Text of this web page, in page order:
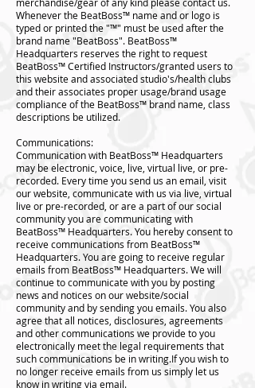
Whenever the BeatBoss™️ name and or logo is
typed or printed the "™️" must be used after the
brand name "BeatBoss". BeatBoss™️
Headquarters reserves the right to request
BeatBoss™️ Certified Instructors/granted users to
this website and associated studio's/health clubs
and their associates proper usage/brand usage
compliance of the BeatBoss™️ brand name, class
descriptions be utilized.
Communications:
Communication with BeatBoss™️ Headquarters
may be electronic, voice, live, virtual live, or pre-
recorded. Every time you send us an email, visit
our website, communicate with us via live, virtual
live or pre-recorded, or are a part of our social
community you are communicating with
BeatBoss™️ Headquarters. You hereby consent to
receive communications from BeatBoss™️
Headquarters. You are going to receive regular
emails from BeatBoss™️ Headquarters. We will
continue to communicate with you by posting
news and notices on our website/social
community and by sending you emails. You also
agree that all notices, disclosures, agreements
and other communications we provide to you
electronically meet the legal requirements that
such communications be in writing.If you wish to
no longer receive emails from us simply let us
know in writing via email.